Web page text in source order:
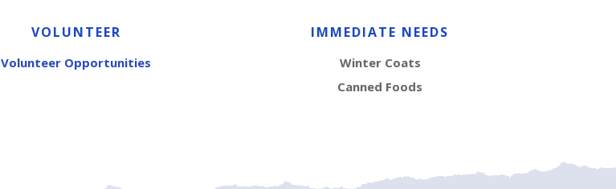
VOLUNTEER
Volunteer Opportunities
IMMEDIATE NEEDS
Winter Coats
Canned Foods